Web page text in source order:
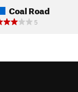
Coal Road
5